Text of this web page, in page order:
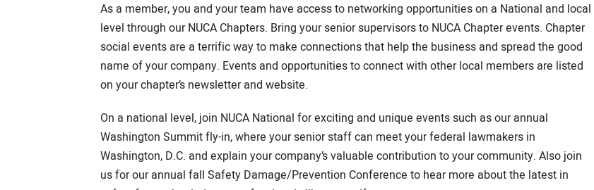
As a member, you and your team have access to networking opportunities on a National and local
level through our NUCA Chapters. Bring your senior supervisors to NUCA Chapter events. Chapter
social events are a terrific way to make connections that help the business and spread the good
name of your company. Events and opportunities to connect with other local members are listed
on your chapter’s newsletter and website.
On a national level, join NUCA National for exciting and unique events such as our annual
Washington Summit fly-in, where your senior staff can meet your federal lawmakers in
Washington, D.C. and explain your company’s valuable contribution to your community. Also join
us for our annual fall Safety Damage/Prevention Conference to hear more about the latest in